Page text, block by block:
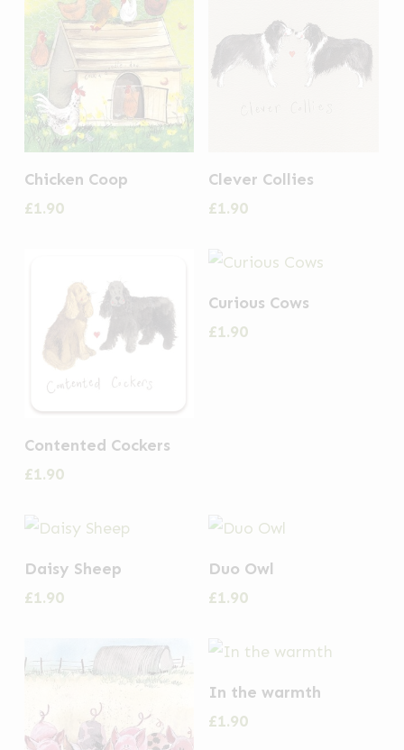
Chicken Coop
£1.90
Clever Collies
£1.90
Contented Cockers
£1.90
Curious Cows
£1.90
Daisy Sheep
£1.90
Duo Owl
£1.90
In the warmth
£1.90